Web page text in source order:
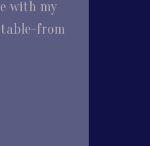
with my
from